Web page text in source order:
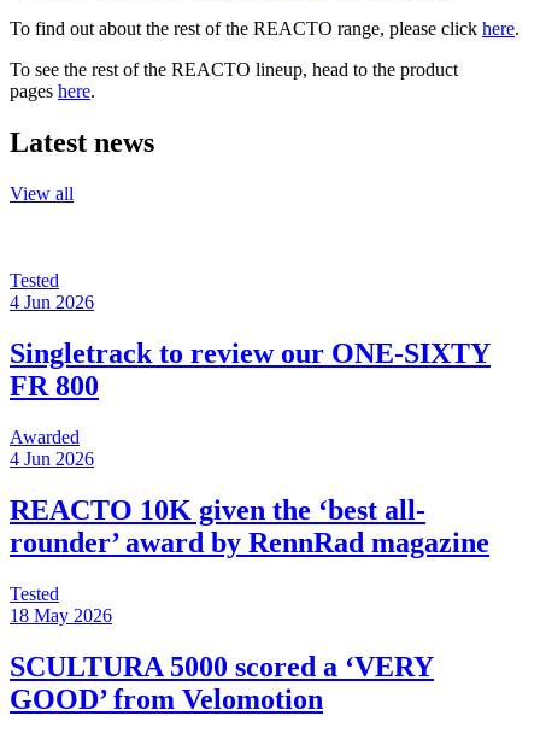
To find out about the rest of the REACTO range, please click here.
To see the rest of the REACTO lineup, head to the product
pages here.
Latest news
View all
Tested
4 Jun 2026
Singletrack to review our ONE-SIXTY
FR 800
Awarded
4 Jun 2026
REACTO 10K given the ‘best all-
rounder’ award by RennRad magazine
Tested
18 May 2026
SCULTURA 5000 scored a ‘VERY
GOOD’ from Velomotion